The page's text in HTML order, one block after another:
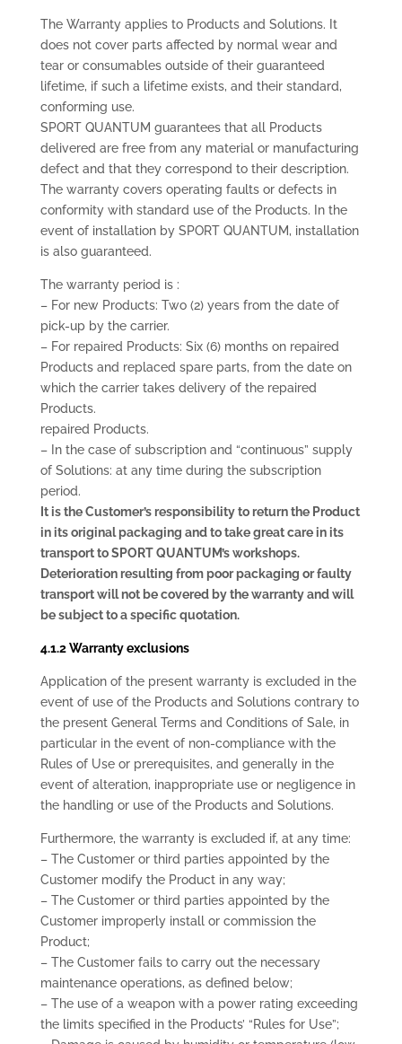
The Warranty applies to Products and Solutions. It
does not cover parts affected by normal wear and
tear or consumables outside of their guaranteed
lifetime, if such a lifetime exists, and their standard,
conforming use.
SPORT QUANTUM guarantees that all Products
delivered are free from any material or manufacturing
defect and that they correspond to their description.
The warranty covers operating faults or defects in
conformity with standard use of the Products. In the
event of installation by SPORT QUANTUM, installation
is also guaranteed.
The warranty period is :
– For new Products: Two (2) years from the date of
pick-up by the carrier.
– For repaired Products: Six (6) months on repaired
Products and replaced spare parts, from the date on
which the carrier takes delivery of the repaired
Products.
repaired Products.
– In the case of subscription and “continuous” supply
of Solutions: at any time during the subscription
period.
It is the Customer’s responsibility to return the Product
in its original packaging and to take great care in its
transport to SPORT QUANTUM’s workshops.
Deterioration resulting from poor packaging or faulty
transport will not be covered by the warranty and will
be subject to a specific quotation.
4.1.2 Warranty exclusions
Application of the present warranty is excluded in the
event of use of the Products and Solutions contrary to
the present General Terms and Conditions of Sale, in
particular in the event of non-compliance with the
Rules of Use or prerequisites, and generally in the
event of alteration, inappropriate use or negligence in
the handling or use of the Products and Solutions.
Furthermore, the warranty is excluded if, at any time:
– The Customer or third parties appointed by the
Customer modify the Product in any way;
– The Customer or third parties appointed by the
Customer improperly install or commission the
Product;
– The Customer fails to carry out the necessary
maintenance operations, as defined below;
– The use of a weapon with a power rating exceeding
the limits specified in the Products’ “Rules for Use”;